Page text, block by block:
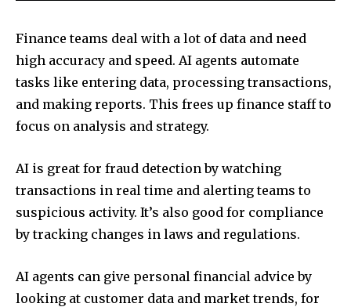
Finance teams deal with a lot of data and need
high accuracy and speed. AI agents automate
tasks like entering data, processing transactions,
and making reports. This frees up finance staff to
focus on analysis and strategy.
AI is great for fraud detection by watching
transactions in real time and alerting teams to
suspicious activity. It’s also good for compliance
by tracking changes in laws and regulations.
AI agents can give personal financial advice by
looking at customer data and market trends, for